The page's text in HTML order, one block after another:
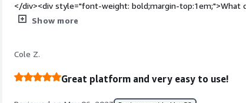
</div><div style="font-weight: bold;margin-top:1em;">What
</div><div>Takes a few unnecessary steps - I wish you
offer our clients a gift for meeting with us and it is easy for
Show more
Cole Z.
Great platform and very easy to use!